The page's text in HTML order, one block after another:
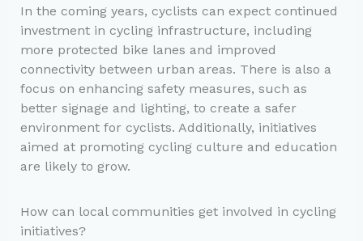
In the coming years, cyclists can expect continued
investment in cycling infrastructure, including
more protected bike lanes and improved
connectivity between urban areas. There is also a
focus on enhancing safety measures, such as
better signage and lighting, to create a safer
environment for cyclists. Additionally, initiatives
aimed at promoting cycling culture and education
are likely to grow.
How can local communities get involved in cycling
initiatives?